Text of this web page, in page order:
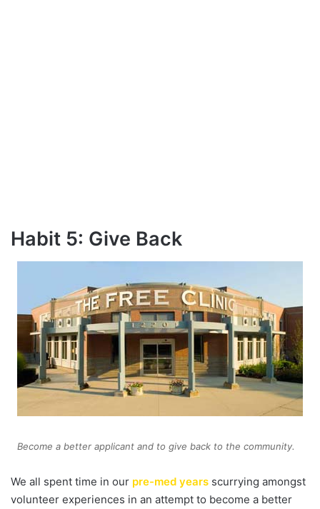
Habit 5: Give Back
Become a better applicant and to give back to the community.
We all spent time in our pre-med years scurrying amongst
volunteer experiences in an attempt to become a better